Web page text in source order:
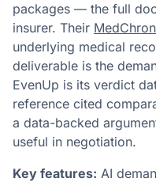
packages — the full
insurer. Their
underlying medical
deliverable is the
EvenUp is its verdict
reference cited
a data-backed
useful in negotiation.
Key features: AI